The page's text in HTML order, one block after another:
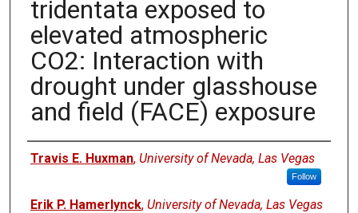
tridentata exposed to
elevated atmospheric
CO2: Interaction with
drought under glasshouse
and field (FACE) exposure
Authors
Travis E. Huxman, University of Nevada, Las Vegas
Follow
Erik P. Hamerlynck, University of Nevada, Las Vegas